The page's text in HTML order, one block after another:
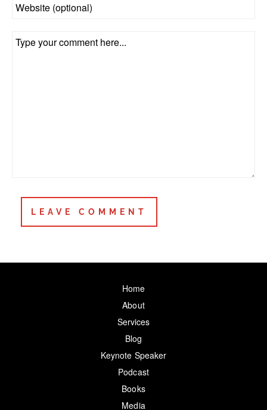
Home
About
Services
Blog
Keynote Speaker
Podcast
Books
Media